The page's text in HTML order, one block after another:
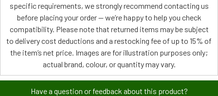
specific requirements, we strongly recommend contacting us
before placing your order — we’re happy to help you check
compatibility. Please note that returned items may be subject
to delivery cost deductions and a restocking fee of up to 15% of
the item’s net price. Images are for illustration purposes only;
actual brand, colour, or quantity may vary.
Have a question or feedback about this product?